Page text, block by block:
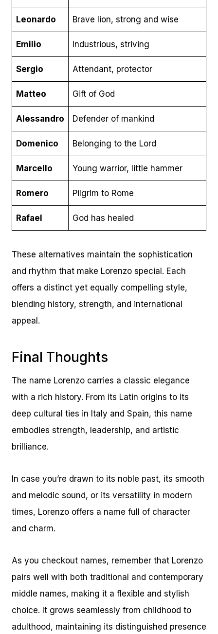
Leonardo Brave lion, strong and wise
Emilio Industrious, striving
Sergio Attendant, protector
Matteo Gift of God
Alessandro Defender of mankind
Domenico Belonging to the Lord
Marcello Young warrior, little hammer
Romero Pilgrim to Rome
Rafael God has healed
These alternatives maintain the sophistication
and rhythm that make Lorenzo special. Each
offers a distinct yet equally compelling style,
blending history, strength, and international
appeal.
Final Thoughts
The name Lorenzo carries a classic elegance
with a rich history. From its Latin origins to its
deep cultural ties in Italy and Spain, this name
embodies strength, leadership, and artistic
brilliance.
In case you’re drawn to its noble past, its smooth
and melodic sound, or its versatility in modern
times, Lorenzo offers a name full of character
and charm.
As you checkout names, remember that Lorenzo
pairs well with both traditional and contemporary
middle names, making it a flexible and stylish
choice. It grows seamlessly from childhood to
adulthood, maintaining its distinguished presence